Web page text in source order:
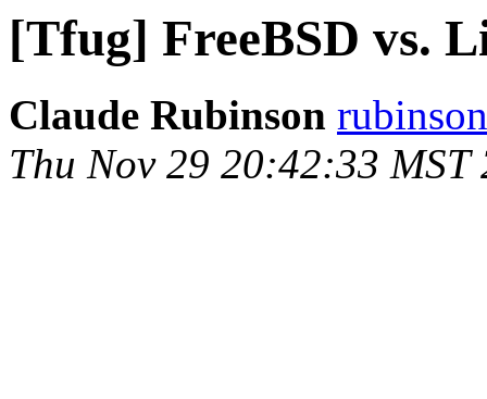
[Tfug] FreeBSD vs.
Claude Rubinson
Thu Nov 29 20:42:33 MST